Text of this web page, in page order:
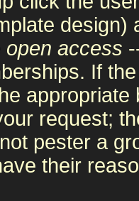
open access
If
request;
pester a
their